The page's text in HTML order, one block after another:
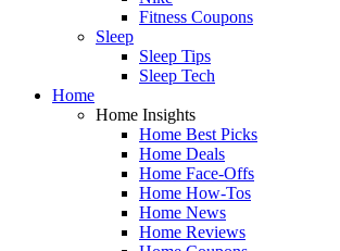
Fitness Coupons
Sleep
Sleep Tips
Sleep Tech
Home
Home Insights
Home Best Picks
Home Deals
Home Face-Offs
Home How-Tos
Home News
Home Reviews